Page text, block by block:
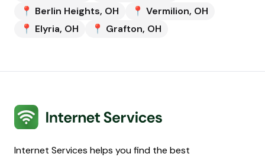
📍 Berlin Heights, OH 📍 Vermilion, OH
📍 Elyria, OH 📍 Grafton, OH
Internet Services
Internet Services helps you find the best